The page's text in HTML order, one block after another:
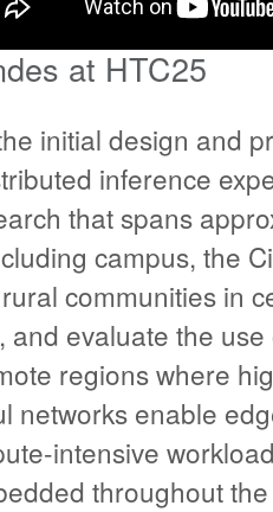
at HTC25
initial design and
inference
that spans
campus, the
communities in
and evaluate the
regions where
networks enable
intensive
throughout